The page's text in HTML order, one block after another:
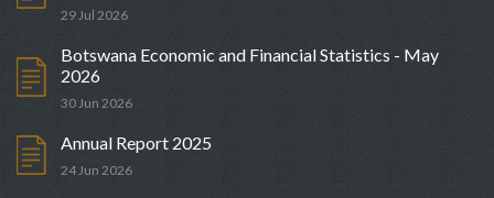
29 Jul 2026
Botswana Economic and Financial Statistics - May
2026
30 Jun 2026
Annual Report 2025
24 Jun 2026